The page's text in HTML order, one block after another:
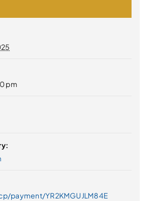
pm
payment/YR2KMGUJLM84E